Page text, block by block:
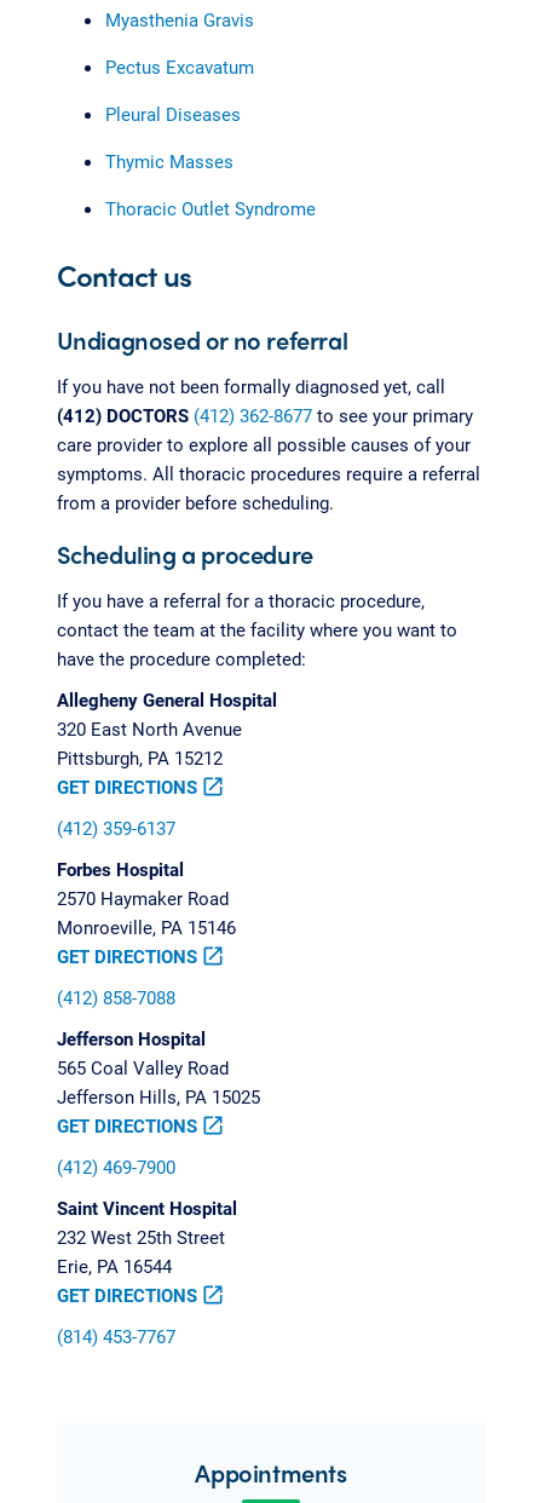
Myasthenia Gravis
Pectus Excavatum
Pleural Diseases
Thymic Masses
Thoracic Outlet Syndrome
Contact us
Undiagnosed or no referral
If you have not been formally diagnosed yet, call
(412) DOCTORS (412) 362-8677to see your primary
care provider to explore all possible causes of your
symptoms. All thoracic procedures require a referral
from a provider before scheduling.
Scheduling a procedure
If you have a referral for a thoracic procedure,
contact the team at the facility where you want to
have the procedure completed:
Allegheny General Hospital
320 East North Avenue
Pittsburgh, PA 15212
GET DIRECTIONS open_in_new
(412) 359-6137
Forbes Hospital
2570 Haymaker Road
Monroeville, PA 15146
GET DIRECTIONS open_in_new
(412) 858-7088
Jefferson Hospital
565 Coal Valley Road
Jefferson Hills, PA 15025
GET DIRECTIONS open_in_new
(412) 469-7900
Saint Vincent Hospital
232 West 25th Street
Erie, PA 16544
GET DIRECTIONS open_in_new
(814) 453-7767
Appointments